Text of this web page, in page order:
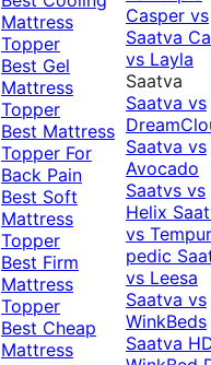
Mattress
Topper
Best Gel
Mattress
Topper
Best Mattress
Topper For
Back Pain
Best Soft
Mattress
Topper
Best Firm
Mattress
Topper
Best Cheap
Mattress
Casper vs
Saatva
vs Layla
Saatva
Saatva vs
Saatva vs
Avocado
Saatvs vs
Helix
vs
pedic
vs Leesa
Saatva vs
WinkBeds
Saatva